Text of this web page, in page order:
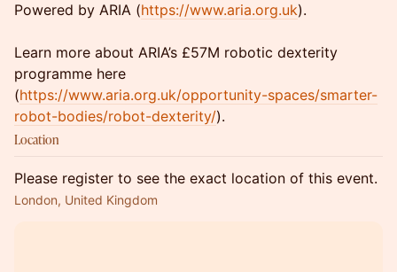
Powered by ARIA (https://www.aria.org.uk).
Learn more about ARIA’s £57M robotic dexterity
programme here
(https://www.aria.org.uk/opportunity-spaces/smarter-
robot-bodies/robot-dexterity/).
Location
Please register to see the exact location of this event.
London, United Kingdom